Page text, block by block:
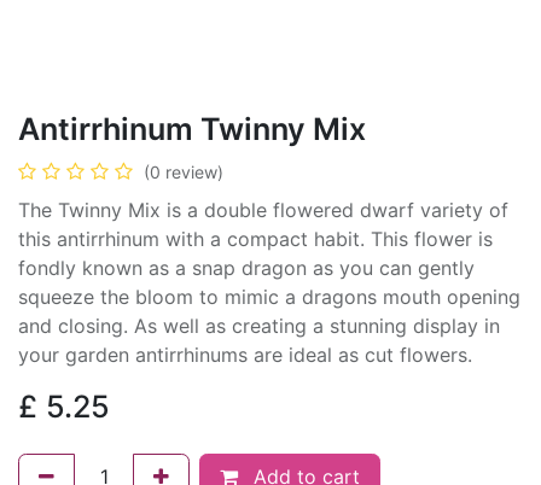
Antirrhinum Twinny Mix
(0 review)
The Twinny Mix is a double flowered dwarf variety of
this antirrhinum with a compact habit. This flower is
fondly known as a snap dragon as you can gently
squeeze the bloom to mimic a dragons mouth opening
and closing. As well as creating a stunning display in
your garden antirrhinums are ideal as cut flowers.
£ 5.25
Add to cart